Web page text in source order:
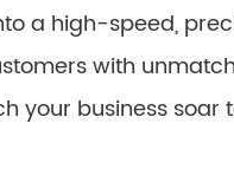
a high-speed,
with
your business soar